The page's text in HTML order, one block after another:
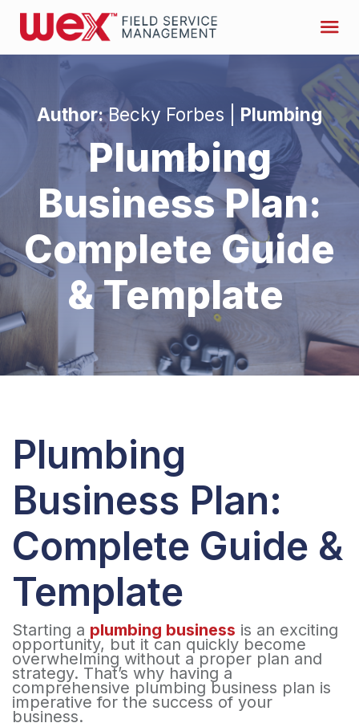
Author:Becky Forbes | Plumbing
Plumbing
Business Plan:
Complete Guide
& Template
Plumbing
Business Plan:
Complete Guide &
Template
Starting a plumbing business is an exciting
opportunity, but it can quickly become
overwhelming without a proper plan and
strategy. That’s why having a
comprehensive plumbing business plan is
imperative for the success of your
business.